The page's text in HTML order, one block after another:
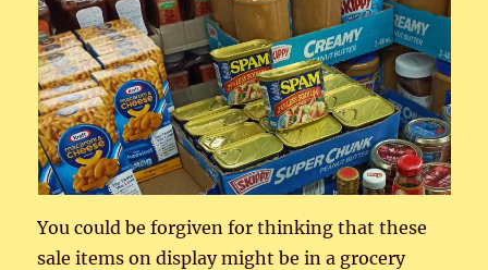
You could be forgiven for thinking that these
sale items on display might be in a grocery